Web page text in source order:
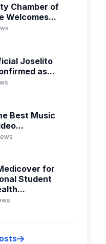
Chamber of
Welcomes...
Joselito
as...
Best Music
for
Student